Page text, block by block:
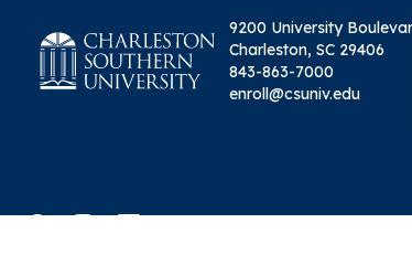
9200 University
Charleston, SC 29406
843-863-7000
enroll@csuniv.edu